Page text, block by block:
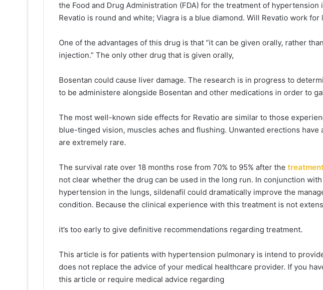
the Food and Drug Administration (FDA) for the treatment of
Revatio is round and white; Viagra is a blue diamond. Will Revatio work for
One of the advantages of this drug is that “it can be given orally, rather
injection.” The only other drug that is given orally,
Bosentan could cause liver damage. The research is in progress to
to be administere alongside Bosentan and other medications in order to
The most well-known side effects for Revatio are similar to those
blue-tinged vision, muscles aches and flushing. Unwanted erections have
are extremely rare.
The survival rate over 18 months rose from 70% to 95% after the
not clear whether the drug can be used in the long run. In conjunction
hypertension in the lungs, sildenafil could dramatically improve the
condition. Because the clinical experience with this treatment is not
it’s too early to give definitive recommendations regarding treatment.
This article is for patients with hypertension pulmonary is intend to
does not replace the advice of your medical healthcare provider. If you
this article or require medical advice regarding